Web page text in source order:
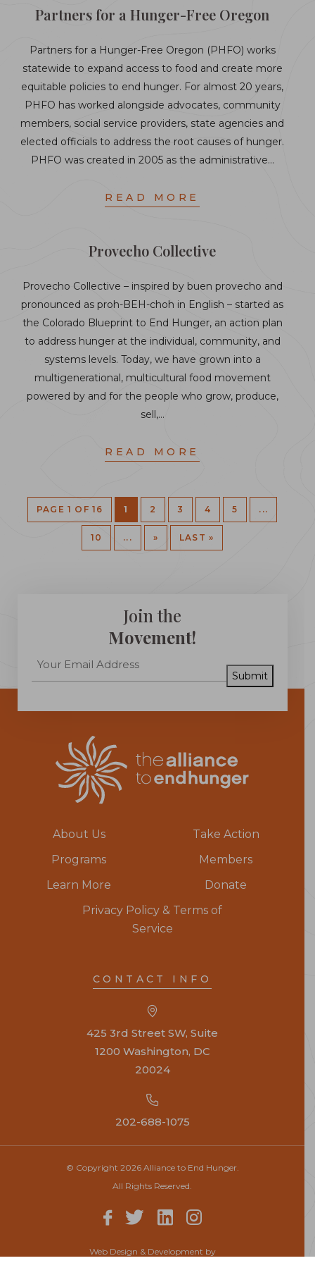
Partners for a Hunger-Free Oregon
Partners for a Hunger-Free Oregon (PHFO) works
statewide to expand access to food and create more
equitable policies to end hunger. For almost 20 years,
PHFO has worked alongside advocates, community
members, social service providers, state agencies and
elected officials to address the root causes of hunger.
PHFO was created in 2005 as the administrative…
READ MORE
Provecho Collective
Provecho Collective – inspired by buen provecho and
pronounced as proh-BEH-choh in English – started as
the Colorado Blueprint to End Hunger, an action plan
to address hunger at the individual, community, and
systems levels. Today, we have grown into a
multigenerational, multicultural food movement
powered by and for the people who grow, produce,
sell,…
READ MORE
PAGE 1 OF 16 1 2 3 4 5 ...
10 ... » LAST »
Join the
Movement!
Submit
About Us
Take Action
Programs
Members
Learn More
Donate
Privacy Policy & Terms of
Service
CONTACT INFO
425 3rd Street SW, Suite
1200 Washington, DC
20024
202-688-1075
© Copyright 2026 Alliance to End Hunger.
All Rights Reserved.
Web Design & Development by